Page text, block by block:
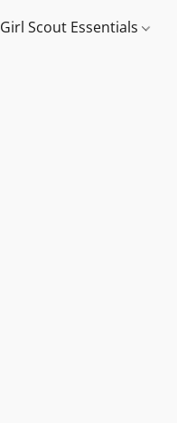
Girl Scout Essentials